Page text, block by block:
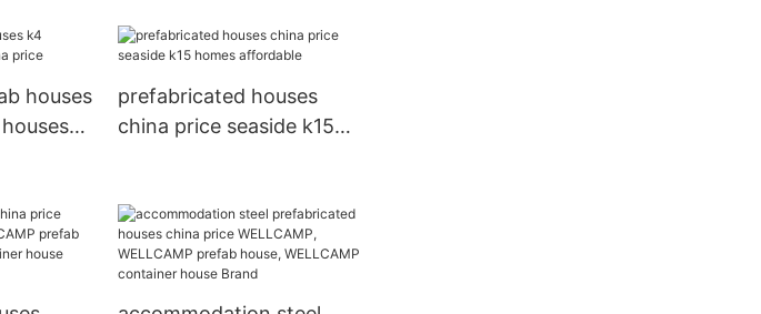
single fast prefabricated
houses
prefabricated houses
china price seaside k15